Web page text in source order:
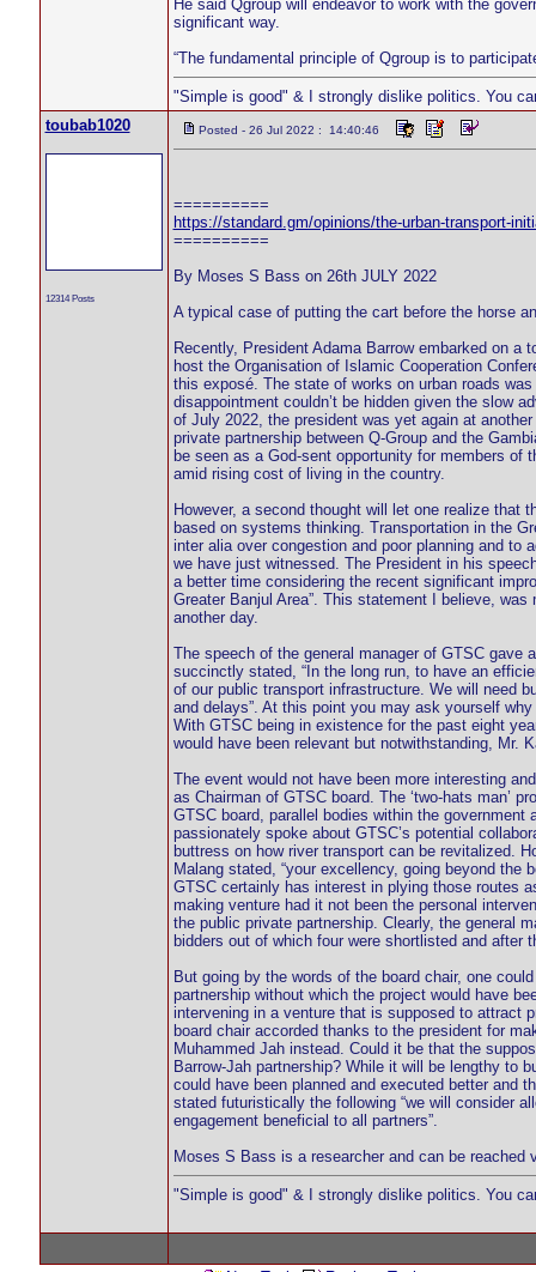
He said Qgroup will endeavor to work with the
significant way.
“The fundamental principle of Qgroup is to
"Simple is good" & I strongly dislike politics. You
toubab1020
12314 Posts
Posted - 26 Jul 2022 : 14:40:46
==========
https://standard.gm/opinions/the-urban-transport-
==========
By Moses S Bass on 26th JULY 2022
A typical case of putting the cart before the horse
Recently, President Adama Barrow embarked on
host the Organisation of Islamic Cooperation
this exposé. The state of works on urban roads
disappointment couldn’t be hidden given the slow
of July 2022, the president was yet again at
private partnership between Q-Group and the
be seen as a God-sent opportunity for members
amid rising cost of living in the country.
However, a second thought will let one realize that
based on systems thinking. Transportation in the
inter alia over congestion and poor planning and
we have just witnessed. The President in his
a better time considering the recent significant
Greater Banjul Area”. This statement I believe,
another day.
The speech of the general manager of GTSC gave
succinctly stated, “In the long run, to have an
of our public transport infrastructure. We will need
and delays”. At this point you may ask yourself
With GTSC being in existence for the past eight
would have been relevant but notwithstanding, Mr.
The event would not have been more interesting
as Chairman of GTSC board. The ‘two-hats man’
GTSC board, parallel bodies within the
passionately spoke about GTSC’s potential
buttress on how river transport can be revitalized.
Malang stated, “your excellency, going beyond
GTSC certainly has interest in plying those routes
making venture had it not been the personal
the public private partnership. Clearly, the general
bidders out of which four were shortlisted and after
But going by the words of the board chair, one
partnership without which the project would have
intervening in a venture that is supposed to attract
board chair accorded thanks to the president for
Muhammed Jah instead. Could it be that the
Barrow-Jah partnership? While it will be lengthy to
could have been planned and executed better and
stated futuristically the following “we will consider
engagement beneficial to all partners”.
Moses S Bass is a researcher and can be reached
"Simple is good" & I strongly dislike politics. You